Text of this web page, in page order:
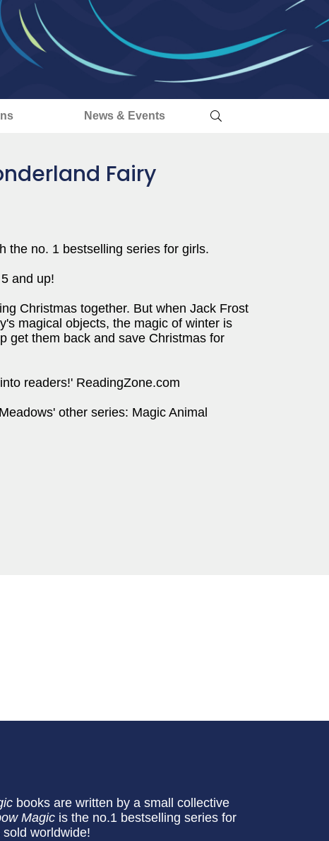
News & Events
Fairy
the no. 1 bestselling series for girls.
and up!
Christmas together. But when Jack Frost
magical objects, the magic of winter is
get them back and save Christmas for
readers!' ReadingZone.com
other series: Magic Animal
books are written by a small collective
Magic is the no.1 bestselling series for
worldwide!